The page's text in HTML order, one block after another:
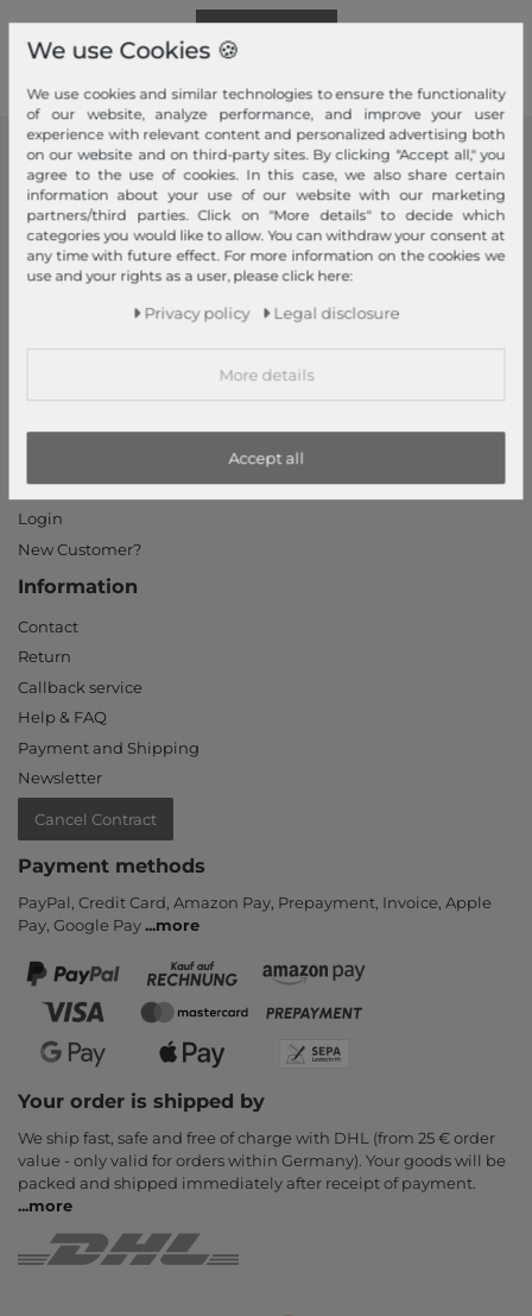
modeherz
Legal disclosure
Terms and conditions
Right of withdrawal
My Account
Login
New Customer?
Information
Contact
Return
Callback service
Help & FAQ
Payment and Shipping
Newsletter
Cancel Contract
Payment methods
PayPal, Credit Card, Amazon Pay, Prepayment, Invoice, Apple
Pay, Google Pay...more
Your order is shipped by
We ship fast, safe and free of charge with DHL (from 25 € order
value - only valid for orders within Germany). Your goods will be
packed and shipped immediately after receipt of payment.
...more
We use Cookies 🍪
We use cookies and similar technologies to ensure the functionality
of our website, analyze performance, and improve your user
experience with relevant content and personalized advertising both
on our website and on third-party sites. By clicking "Accept all," you
agree to the use of cookies. In this case, we also share certain
information about your use of our website with our marketing
partners/third parties. Click on "More details" to decide which
categories you would like to allow. You can withdraw your consent at
any time with future effect. For more information on the cookies we
use and your rights as a user, please click here:
Privacy policy Legal disclosure
More details
Accept all